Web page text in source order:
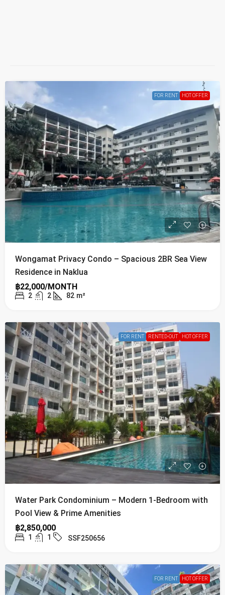
FOR RENT HOT OFFER
Wongamat Privacy Condo – Spacious 2BR Sea View
Residence in Naklua
฿22,000/MONTH
2 2 82 m²
FOR RENT RENTED-OUT HOT OFFER
Water Park Condominium – Modern 1-Bedroom with
Pool View & Prime Amenities
฿2,850,000
1 1 SSF250656
FOR RENT HOT OFFER